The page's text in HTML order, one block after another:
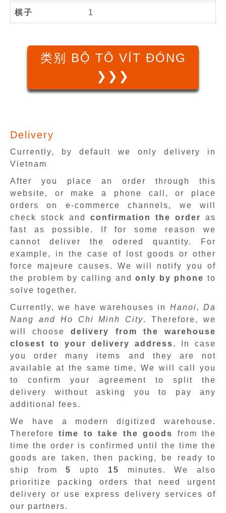
棋子 1
类别 BỘ TÔ VÍT ĐÓNG
❯❯❯
Delivery
Currently, by default we only delivery in
Vietnam
After you place an order through this
website, or make a phone call, or place
orders on e-commerce channels, we will
check stock and confirmation the order
as
fast as possible. If for some reason we
cannot deliver the odered quantity. For
example, in the case of lost goods or other
force majeure causes. We will notify you of
the problem by calling andonly by phone to
solve together.
Currently, we have warehouses in Hanoi, Da
Nang and Ho Chi Minh City. Therefore, we
will choosedelivery from the warehouse
closest to your delivery address. In case
you order many items and they are not
available at the same time, We will call you
to confirm your agreement to split the
delivery without asking you to pay any
additional fees.
We have a modern digitized warehouse.
Thereforetime to take the goods
from the
time the order is confirmed until the time the
goods are taken, then packing, be ready to
ship from5 upto 15 minutes.We also
prioritize packing orders that need urgent
delivery or use express delivery services of
our partners.